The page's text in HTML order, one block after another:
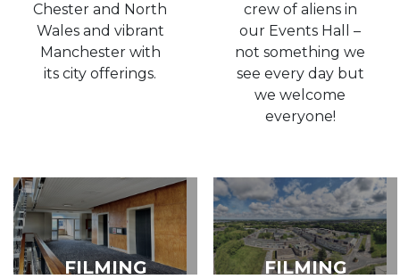
Chester and North
Wales and vibrant
Manchester with
its city offerings.
crew of aliens in
our Events Hall –
not something we
see every day but
we welcome
everyone!
FILMING
FILMING